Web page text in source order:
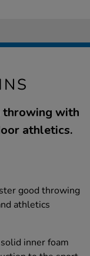
throwing with
athletics.
good throwing
athletics
inner foam